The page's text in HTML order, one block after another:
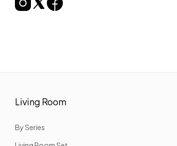
Living Room
By Series